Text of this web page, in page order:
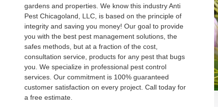
gardens and properties. We know this industry Anti
Pest Chicagoland, LLC, is based on the principle of
integrity and saving you money! Our goal to provide
you with the best pest management solutions, the
safes methods, but at a fraction of the cost,
consultation service, products for any pest that bugs
you. We specialize in professional pest control
services. Our commitment is 100% guaranteed
customer satisfaction on every project. Call today for
a free estimate.